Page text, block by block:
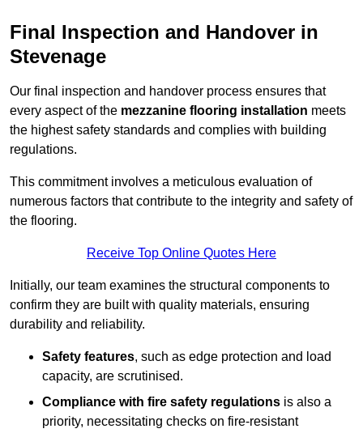
Final Inspection and Handover in
Stevenage
Our final inspection and handover process ensures that
every aspect of the mezzanine flooring installation meets
the highest safety standards and complies with building
regulations.
This commitment involves a meticulous evaluation of
numerous factors that contribute to the integrity and safety of
the flooring.
Receive Top Online Quotes Here
Initially, our team examines the structural components to
confirm they are built with quality materials, ensuring
durability and reliability.
Safety features, such as edge protection and load
capacity, are scrutinised.
Compliance with fire safety regulations is also a
priority, necessitating checks on fire-resistant